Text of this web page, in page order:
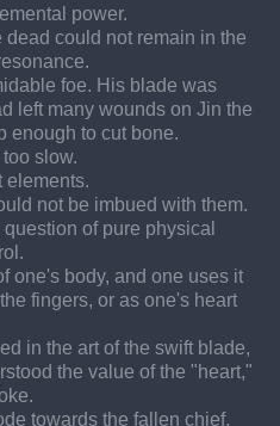
power.
could not remain in the
foe. His blade was
left many wounds on Jin the
enough to cut bone.
slow.
elements.
not be imbued with them.
of pure physical
one's body, and one uses it
fingers, or as one's heart
in the art of the swift blade,
the value of the "heart,"
towards the fallen chief,